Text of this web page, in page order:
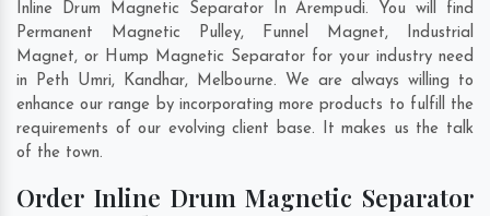
Inline Drum Magnetic Separator In Arempudi. You will find
Permanent Magnetic Pulley, Funnel Magnet, Industrial
Magnet, or Hump Magnetic Separator for your industry need
in Peth Umri, Kandhar, Melbourne. We are always willing to
enhance our range by incorporating more products to fulfill the
requirements of our evolving client base. It makes us the talk
of the town.
Order Inline Drum Magnetic Separator